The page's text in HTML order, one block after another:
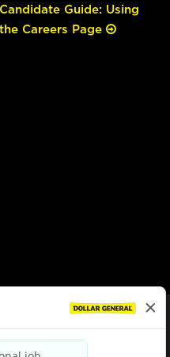
Candidate Guide: Using
the Careers Page